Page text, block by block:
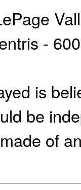
-
is
be
of